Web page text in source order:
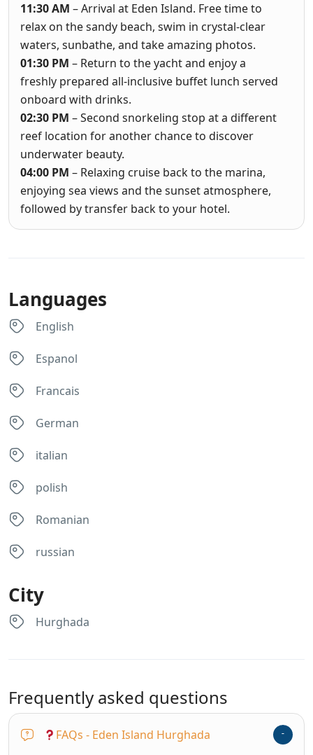
11:30 AM – Arrival at Eden Island. Free time to
relax on the sandy beach, swim in crystal-clear
waters, sunbathe, and take amazing photos.
01:30 PM – Return to the yacht and enjoy a
freshly prepared all-inclusive buffet lunch served
onboard with drinks.
02:30 PM – Second snorkeling stop at a different
reef location for another chance to discover
underwater beauty.
04:00 PM – Relaxing cruise back to the marina,
enjoying sea views and the sunset atmosphere,
followed by transfer back to your hotel.
Languages
English
Espanol
Francais
German
italian
polish
Romanian
russian
City
Hurghada
Frequently asked questions
FAQs - Eden Island Hurghada